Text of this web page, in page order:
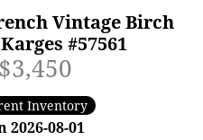
Vintage Birch
#57561
$3,450
Inventory
2026-08-01